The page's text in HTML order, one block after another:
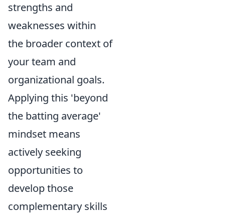
strengths and
weaknesses within
the broader context of
your team and
organizational goals.
Applying this 'beyond
the batting average'
mindset means
actively seeking
opportunities to
develop those
complementary skills